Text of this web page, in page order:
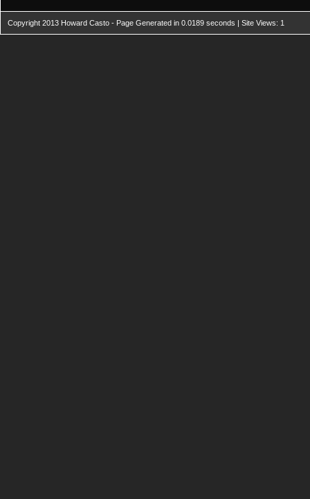
Copyright 2013 Howard Casto - Page Generated in 0.0189 seconds | Site Views: 1